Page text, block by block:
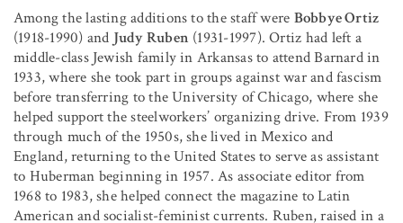
Among the lasting additions to the staff were Bobbye Ortiz
(1918-1990) and Judy Ruben (1931-1997). Ortiz had left a
middle-class Jewish family in Arkansas to attend Barnard in
1933, where she took part in groups against war and fascism
before transferring to the University of Chicago, where she
helped support the steelworkers’ organizing drive. From 1939
through much of the 1950s, she lived in Mexico and
England, returning to the United States to serve as assistant
to Huberman beginning in 1957. As associate editor from
1968 to 1983, she helped connect the magazine to Latin
American and socialist-feminist currents. Ruben, raised in a